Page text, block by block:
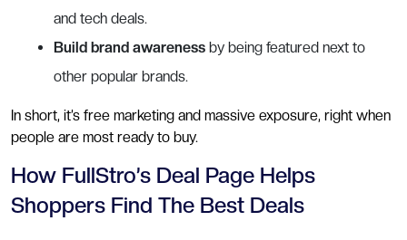
and tech deals.
Build brand awareness by being featured next to
other popular brands.
In short, it’s free marketing and massive exposure, right when
people are most ready to buy.
How FullStro’s Deal Page Helps
Shoppers Find The Best Deals